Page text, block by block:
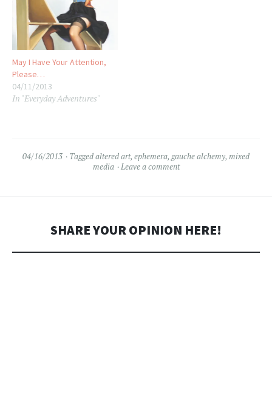
May I Have Your Attention,
Please…
04/11/2013
In "Everyday Adventures"
04/16/2013 Taggedaltered art, ephemera, gauche alchemy, mixed
media
Leave a comment
SHARE YOUR OPINION HERE!